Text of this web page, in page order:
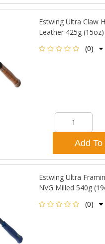
Estwing Ultra Claw
Leather 425g (15oz)
(0)
Add
Estwing Ultra
NVG Milled 540g
(0)